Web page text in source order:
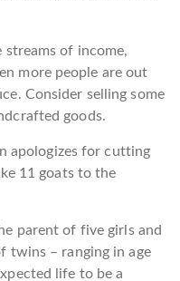
streams of income,
more people are out
Consider selling some
goods.
apologizes for cutting
11 goats to the
parent of five girls and
twins – ranging in age
life to be a